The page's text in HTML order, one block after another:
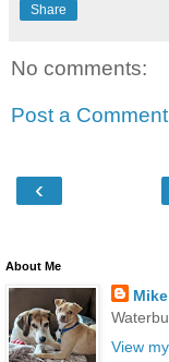
Share
No comments:
Post a Comment
‹
About Me
View